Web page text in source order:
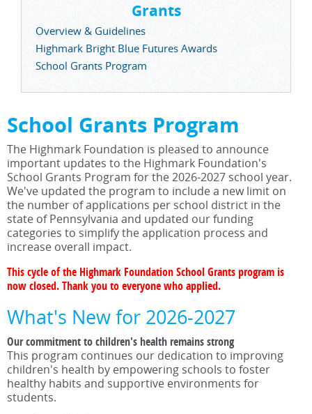
Grants
Overview & Guidelines
Highmark Bright Blue Futures Awards
School Grants Program
School Grants Program
The Highmark Foundation is pleased to announce
important updates to the Highmark Foundation's
School Grants Program for the 2026-2027 school year.
We've updated the program to include a new limit on
the number of applications per school district in the
state of Pennsylvania and updated our funding
categories to simplify the application process and
increase overall impact.
This cycle of the Highmark Foundation School Grants program is
now closed. Thank you to everyone who applied.
What's New for 2026-2027
Our commitment to children's health remains strong
This program continues our dedication to improving
children's health by empowering schools to foster
healthy habits and supportive environments for
students.